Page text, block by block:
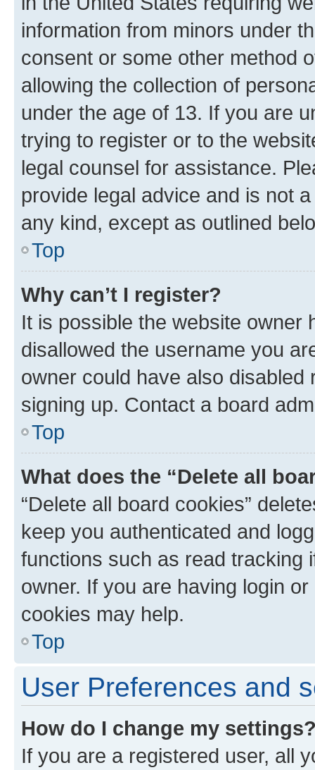
information from minors under
consent or some other method
allowing the collection of
under the age of 13. If you are
trying to register or to the
legal counsel for assistance.
provide legal advice and is not
any kind, except as outlined
Top
Why can’t I register?
It is possible the website owner
disallowed the username you
owner could have also
signing up. Contact a board
Top
What does the “Delete all
“Delete all board cookies”
keep you authenticated and
functions such as read tracking
owner. If you are having login
cookies may help.
Top
User Preferences and
How do I change my
If you are a registered user, all